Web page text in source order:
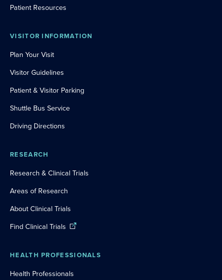
Patient Resources
VISITOR INFORMATION
Plan Your Visit
Visitor Guidelines
Patient & Visitor Parking
Shuttle Bus Service
Driving Directions
RESEARCH
Research & Clinical Trials
Areas of Research
About Clinical Trials
Find Clinical Trials
HEALTH PROFESSIONALS
Health Professionals